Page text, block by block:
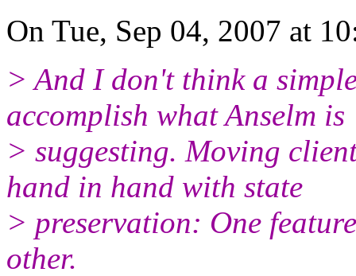
On Tue, Sep 04, 2007 at
> And I don't think a
accomplish what Anselm is
> suggesting. Moving
hand in hand with state
> preservation: One
other.